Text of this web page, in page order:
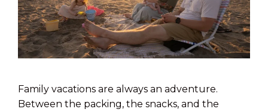
Family vacations are always an adventure.
Between the packing, the snacks, and the